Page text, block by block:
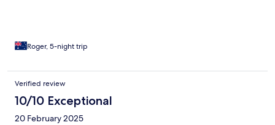
Roger, 5-night trip
Verified review
10/10 Exceptional
20 February 2025